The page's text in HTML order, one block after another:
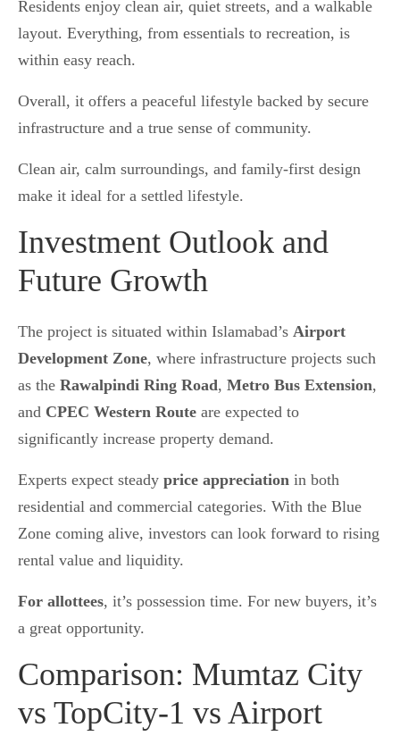
Residents enjoy clean air, quiet streets, and a walkable
layout. Everything, from essentials to recreation, is
within easy reach.
Overall, it offers a peaceful lifestyle backed by secure
infrastructure and a true sense of community.
Clean air, calm surroundings, and family-first design
make it ideal for a settled lifestyle.
Investment Outlook and
Future Growth
The project is situated within Islamabad’s Airport
Development Zone, where infrastructure projects such
as the Rawalpindi Ring Road, Metro Bus Extension,
and CPEC Western Route are expected to
significantly increase property demand.
Experts expect steady price appreciation in both
residential and commercial categories. With the Blue
Zone coming alive, investors can look forward to rising
rental value and liquidity.
For allottees, it’s possession time. For new buyers, it’s
a great opportunity.
Comparison: Mumtaz City
vs TopCity-1 vs Airport